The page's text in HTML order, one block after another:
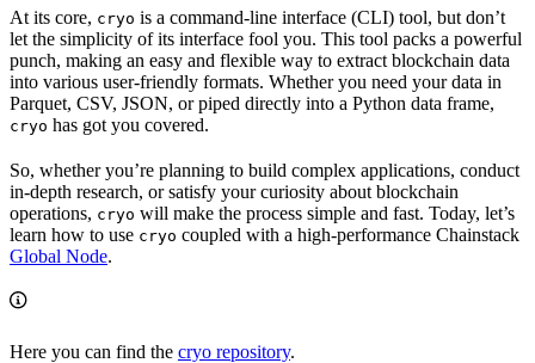
At its core, cryo is a command-line interface (CLI) tool, but don’t
let the simplicity of its interface fool you. This tool packs a powerful
punch, making an easy and flexible way to extract blockchain data
into various user-friendly formats. Whether you need your data in
Parquet, CSV, JSON, or piped directly into a Python data frame,
cryo has got you covered.
So, whether you’re planning to build complex applications, conduct
in-depth research, or satisfy your curiosity about blockchain
operations, cryo will make the process simple and fast. Today, let’s
learn how to use cryo coupled with a high-performance Chainstack
Global Node.
Here you can find the cryo repository.